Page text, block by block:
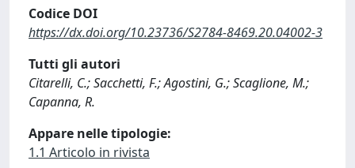
Codice DOI
https://dx.doi.org/10.23736/S2784-8469.20.04002-3
Tutti gli autori
Citarelli, C.; Sacchetti, F.; Agostini, G.; Scaglione, M.;
Capanna, R.
Appare nelle tipologie:
1.1 Articolo in rivista